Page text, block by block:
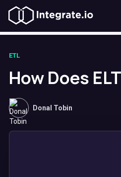
ETL
How Does
Donal Tobin